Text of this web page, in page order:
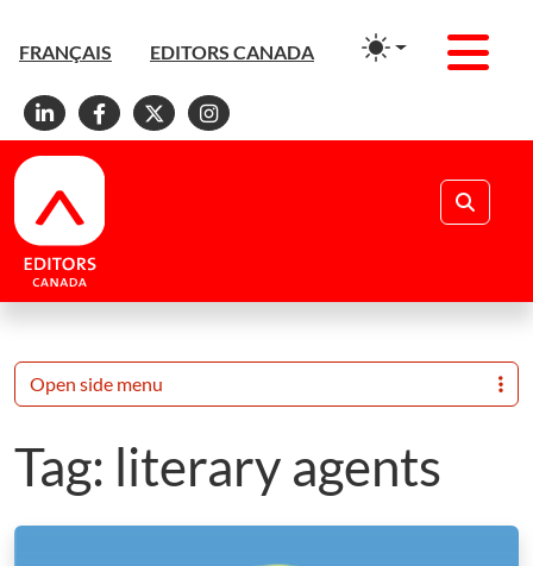
FRANÇAIS EDITORS CANADA
Linkedin
Facebook
X Instagram
Tag: literary agents
Open side menu